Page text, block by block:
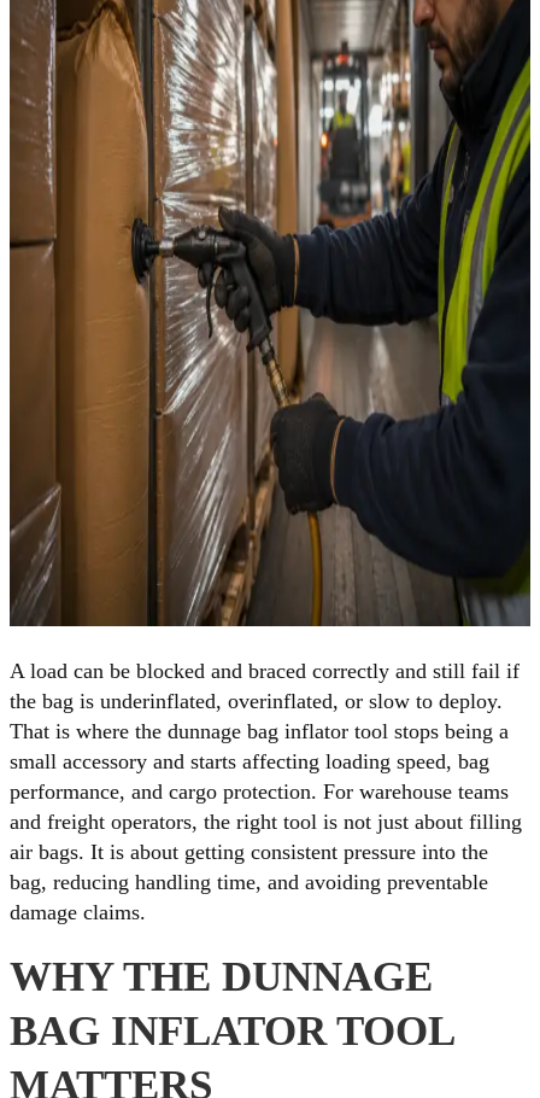
A load can be blocked and braced correctly and still fail if
the bag is underinflated, overinflated, or slow to deploy.
That is where the dunnage bag inflator tool stops being a
small accessory and starts affecting loading speed, bag
performance, and cargo protection. For warehouse teams
and freight operators, the right tool is not just about filling
air bags. It is about getting consistent pressure into the
bag, reducing handling time, and avoiding preventable
damage claims.
WHY THE DUNNAGE
BAG INFLATOR TOOL
MATTERS